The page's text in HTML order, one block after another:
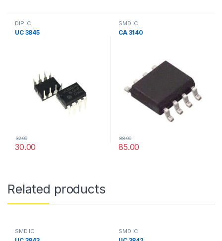
DIP IC
UC 3845
30.00
32.00
SMD IC
CA 3140
85.00
88.00
Related products
SMD IC SMD IC